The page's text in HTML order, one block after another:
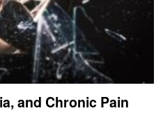
and Chronic Pain